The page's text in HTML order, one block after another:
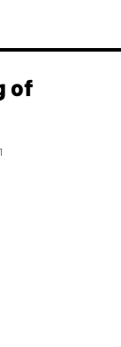
of